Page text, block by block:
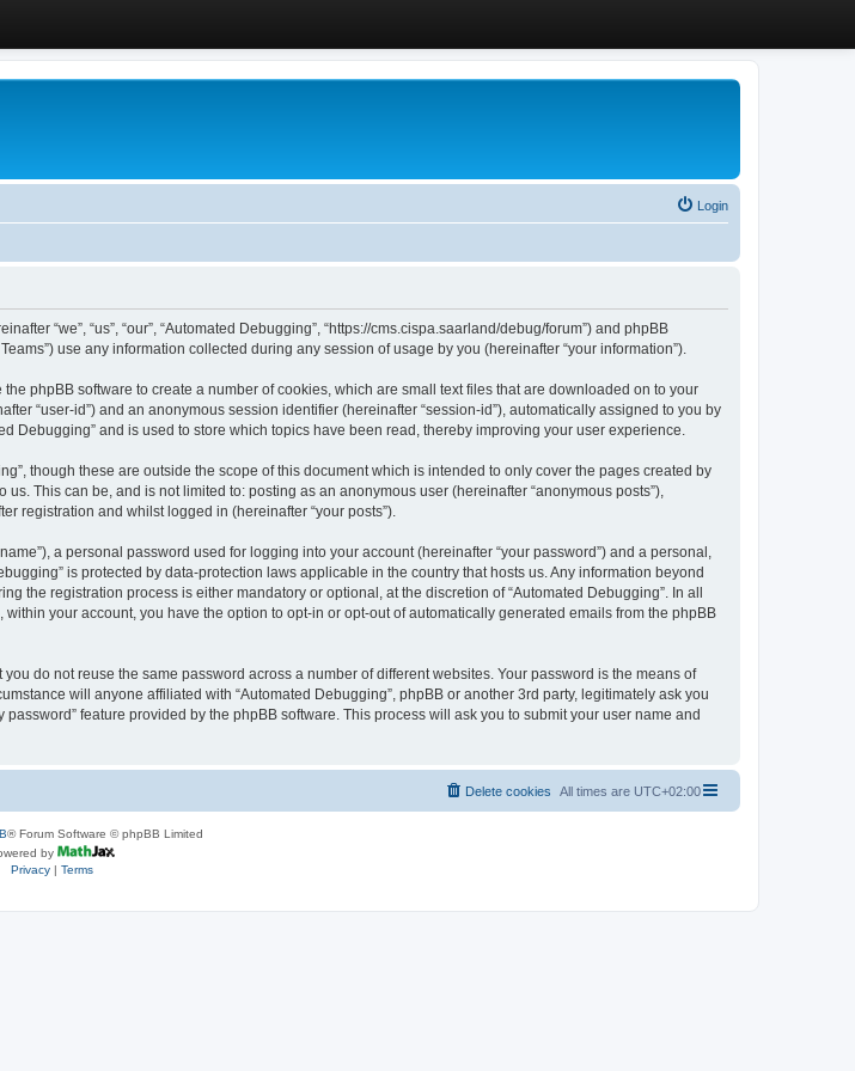
Login
“we”, “us”, “our”, “Automated Debugging”, “https://cms.cispa.saarland/debug/forum”) and phpBB
Teams”) use any information collected during any session of usage by you (hereinafter “your information”).
phpBB software to create a number of cookies, which are small text files that are downloaded on to your
“user-id”) and an anonymous session identifier (hereinafter “session-id”), automatically assigned to you by
Debugging” and is used to store which topics have been read, thereby improving your user experience.
though these are outside the scope of this document which is intended to only cover the pages created by
This can be, and is not limited to: posting as an anonymous user (hereinafter “anonymous posts”),
registration and whilst logged in (hereinafter “your posts”).
a personal password used for logging into your account (hereinafter “your password”) and a personal,
is protected by data-protection laws applicable in the country that hosts us. Any information beyond
the registration process is either mandatory or optional, at the discretion of “Automated Debugging”. In all
your account, you have the option to opt-in or opt-out of automatically generated emails from the phpBB
do not reuse the same password across a number of different websites. Your password is the means of
will anyone affiliated with “Automated Debugging”, phpBB or another 3rd party, legitimately ask you
feature provided by the phpBB software. This process will ask you to submit your user name and
All times are UTC+02:00
Delete cookies
® Forum Software © phpBB Limited
by
Privacy| Terms